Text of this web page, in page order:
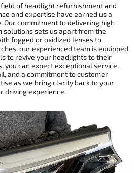
of headlight refurbishment and
and expertise have earned us a
Our commitment to delivering high
sets us apart from the
fogged or oxidized lenses to
our experienced team is equipped
to revive your headlights to their
you can expect exceptional service,
and a commitment to customer
as we bring clarity back to your
driving experience.